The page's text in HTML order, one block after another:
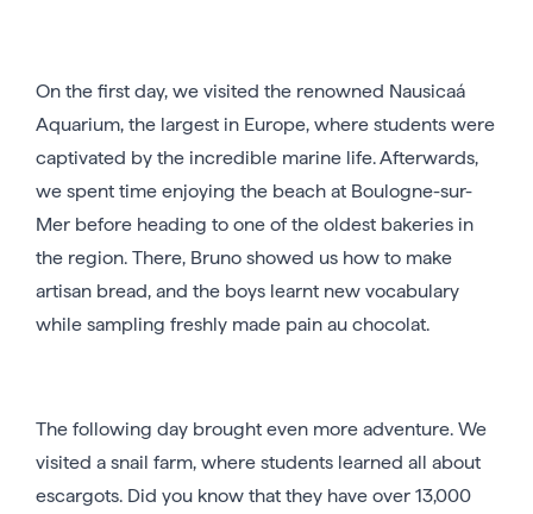
On the first day, we visited the renowned Nausicaá
Aquarium, the largest in Europe, where students were
captivated by the incredible marine life. Afterwards,
we spent time enjoying the beach at Boulogne-sur-
Mer before heading to one of the oldest bakeries in
the region. There, Bruno showed us how to make
artisan bread, and the boys learnt new vocabulary
while sampling freshly made pain au chocolat.
The following day brought even more adventure. We
visited a snail farm, where students learned all about
escargots. Did you know that they have over 13,000